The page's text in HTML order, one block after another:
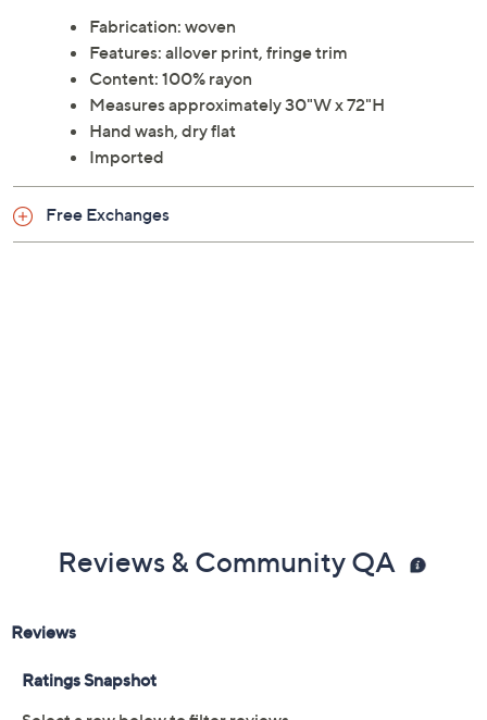
Fabrication: woven
Features: allover print, fringe trim
Content: 100% rayon
Measures approximately 30"W x 72"H
Hand wash, dry flat
Imported
Free Exchanges
Reviews & Community QA